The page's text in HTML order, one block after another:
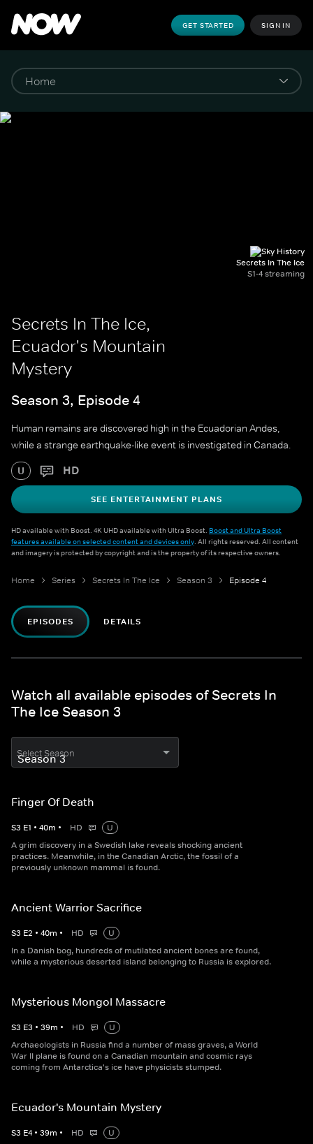
GET STARTED SIGN IN
Secrets In The Ice
S1-4 streaming
Secrets In The Ice,
Ecuador's Mountain
Mystery
Season 3, Episode 4
Human remains are discovered high in the Ecuadorian Andes,
while a strange earthquake-like event is investigated in Canada.
U HD
SEE ENTERTAINMENT PLANS
HD available with Boost. 4K UHD available with Ultra Boost. Boost and Ultra Boost
features available on selected content and devices only. All rights reserved. All content
and imagery is protected by copyright and is the property of its respective owners.
Home Series Secrets In The Ice Season 3 Episode 4
EPISODES DETAILS
Watch all available episodes of Secrets In
The Ice Season 3
Select Season
Finger Of Death
S3 E1 • 40m • HD
U
A grim discovery in a Swedish lake reveals shocking ancient
practices. Meanwhile, in the Canadian Arctic, the fossil of a
previously unknown mammal is found.
Ancient Warrior Sacrifice
S3 E2 • 40m • HD
U
In a Danish bog, hundreds of mutilated ancient bones are found,
while a mysterious deserted island belonging to Russia is explored.
Mysterious Mongol Massacre
S3 E3 • 39m • HD
U
Archaeologists in Russia find a number of mass graves, a World
War II plane is found on a Canadian mountain and cosmic rays
coming from Antarctica's ice have physicists stumped.
Ecuador's Mountain Mystery
S3 E4 • 39m • HD
U